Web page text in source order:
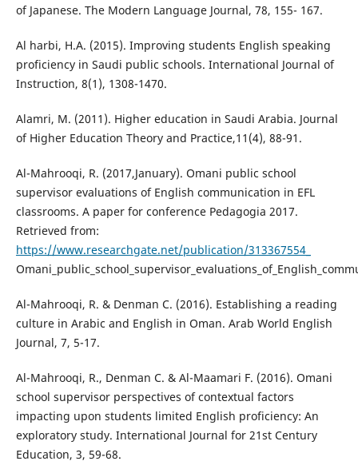
of Japanese. The Modern Language Journal, 78, 155- 167.
Al harbi, H.A. (2015). Improving students English speaking
proficiency in Saudi public schools. International Journal of
Instruction, 8(1), 1308-1470.
Alamri, M. (2011). Higher education in Saudi Arabia. Journal
of Higher Education Theory and Practice,11(4), 88-91.
Al-Mahrooqi, R. (2017,January). Omani public school
supervisor evaluations of English communication in EFL
classrooms. A paper for conference Pedagogia 2017.
Retrieved from:
https://www.researchgate.net/publication/313367554_
Al-Mahrooqi, R. & Denman C. (2016). Establishing a reading
culture in Arabic and English in Oman. Arab World English
Journal, 7, 5-17.
Al-Mahrooqi, R., Denman C. & Al-Maamari F. (2016). Omani
school supervisor perspectives of contextual factors
impacting upon students limited English proficiency: An
exploratory study. International Journal for 21st Century
Education, 3, 59-68.